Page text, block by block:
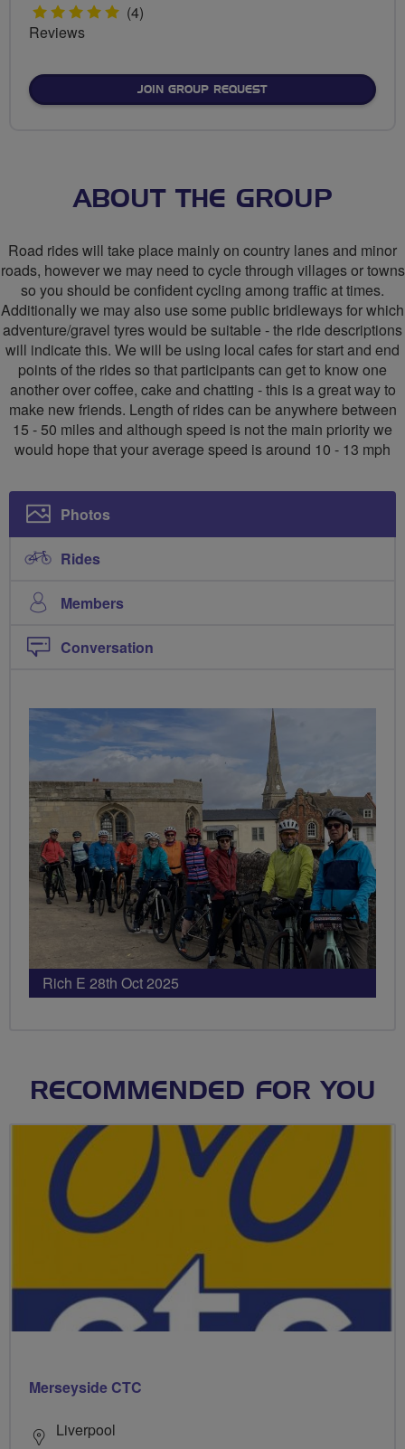
5 (4)
Reviews
JOIN GROUP REQUEST
ABOUT THE GROUP
Road rides will take place mainly on country lanes and minor
roads, however we may need to cycle through villages or towns
so you should be confident cycling among traffic at times.
Additionally we may also use some public bridleways for which
adventure/gravel tyres would be suitable - the ride descriptions
will indicate this. We will be using local cafes for start and end
points of the rides so that participants can get to know one
another over coffee, cake and chatting - this is a great way to
make new friends. Length of rides can be anywhere between
15 - 50 miles and although speed is not the main priority we
would hope that your average speed is around 10 - 13 mph
Photos
Rides
Members
Conversation
Rich E 28th Oct 2025
RECOMMENDED FOR YOU
Merseyside CTC
Liverpool